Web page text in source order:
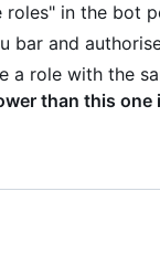
in the bot
bar and
a role with the
than this one